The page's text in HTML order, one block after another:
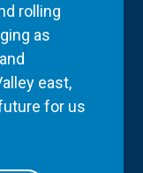
rolling
as
east,
for us